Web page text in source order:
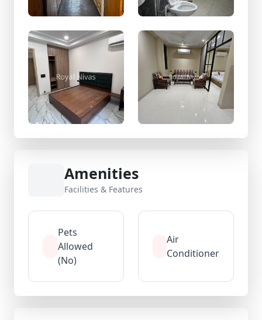
Amenities
Facilities & Features
Pets
Allowed
(No)
Air
Conditioner